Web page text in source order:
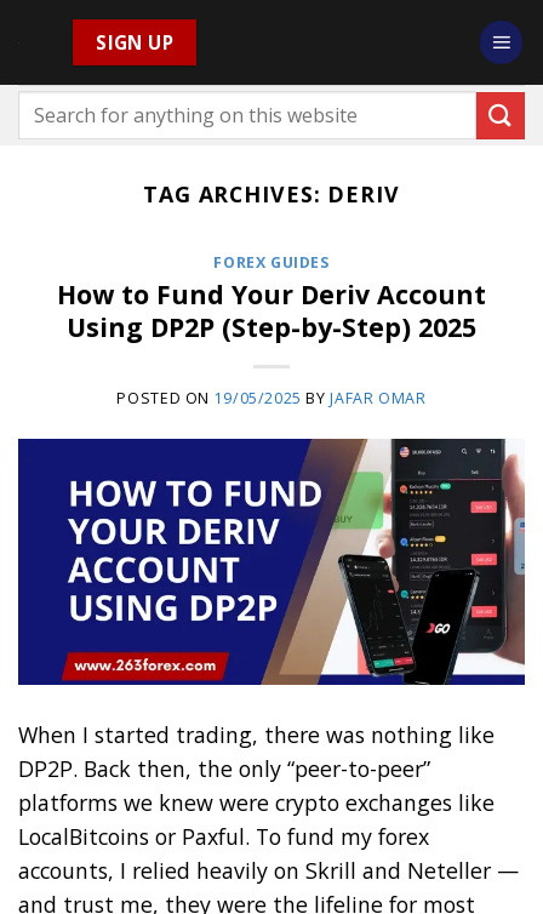
to
content
SIGN UP
TAG ARCHIVES: DERIV
FOREX GUIDES
How to Fund Your Deriv Account
Using DP2P (Step-by-Step) 2025
POSTED ON 19/05/2025 BYJAFAR OMAR
When I started trading, there was nothing like
DP2P. Back then, the only “peer-to-peer”
platforms we knew were crypto exchanges like
LocalBitcoins or Paxful. To fund my forex
accounts, I relied heavily on Skrill and Neteller —
and trust me, they were the lifeline for most